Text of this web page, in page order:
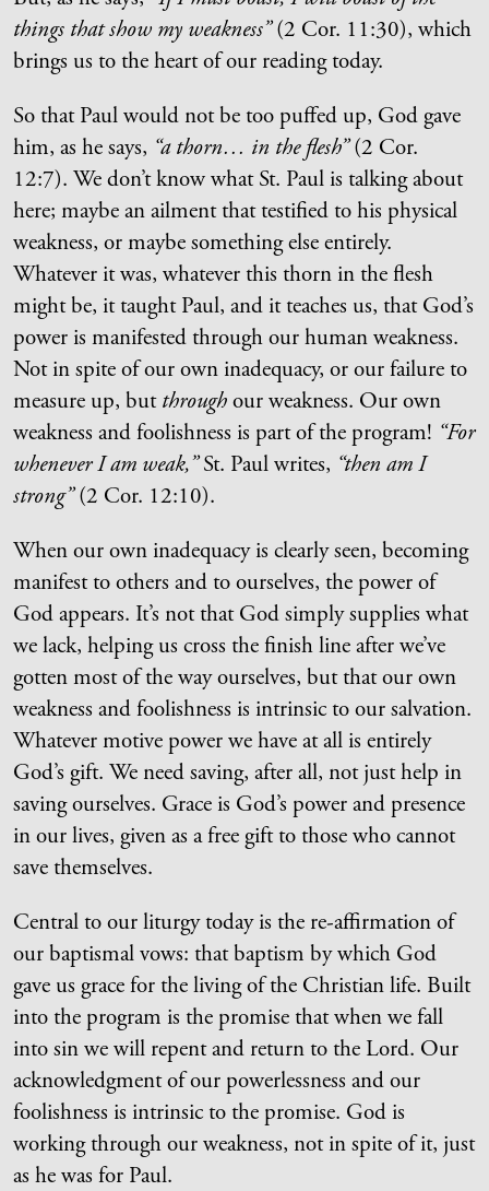
things that show my weakness”(2 Cor. 11:30), which
brings us to the heart of our reading today.
So that Paul would not be too puffed up, God gave
him, as he says, “a thorn… in the flesh”(2 Cor.
12:7). We don’t know what St. Paul is talking about
here; maybe an ailment that testified to his physical
weakness, or maybe something else entirely.
Whatever it was, whatever this thorn in the flesh
might be, it taught Paul, and it teaches us, that God’s
power is manifested through our human weakness.
Not in spite of our own inadequacy, or our failure to
measure up, butthroughour weakness. Our own
weakness and foolishness is part of the program! “For
whenever I am weak,”St. Paul writes, “then am I
strong”(2 Cor. 12:10).
When our own inadequacy is clearly seen, becoming
manifest to others and to ourselves, the power of
God appears. It’s not that God simply supplies what
we lack, helping us cross the finish line after we’ve
gotten most of the way ourselves, but that our own
weakness and foolishness is intrinsic to our salvation.
Whatever motive power we have at all is entirely
God’s gift. We need saving, after all, not just help in
saving ourselves. Grace is God’s power and presence
in our lives, given as a free gift to those who cannot
save themselves.
Central to our liturgy today is the re-affirmation of
our baptismal vows: that baptism by which God
gave us grace for the living of the Christian life. Built
into the program is the promise that when we fall
into sin we will repent and return to the Lord. Our
acknowledgment of our powerlessness and our
foolishness is intrinsic to the promise. God is
working through our weakness, not in spite of it, just
as he was for Paul.